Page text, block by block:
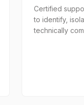
Certified
to identify,
technically